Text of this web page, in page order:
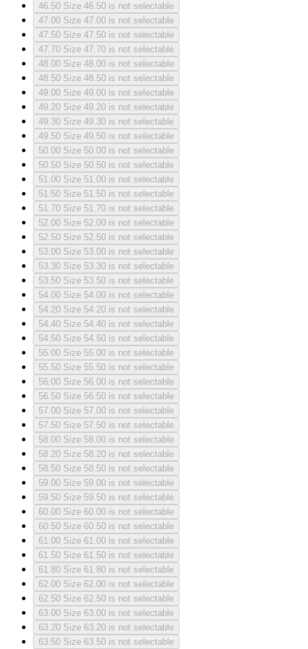
46.50 Size 46.50 is not selectable
47.00 Size 47.00 is not selectable
47.50 Size 47.50 is not selectable
47.70 Size 47.70 is not selectable
48.00 Size 48.00 is not selectable
48.50 Size 48.50 is not selectable
49.00 Size 49.00 is not selectable
49.20 Size 49.20 is not selectable
49.30 Size 49.30 is not selectable
49.50 Size 49.50 is not selectable
50.00 Size 50.00 is not selectable
50.50 Size 50.50 is not selectable
51.00 Size 51.00 is not selectable
51.50 Size 51.50 is not selectable
51.70 Size 51.70 is not selectable
52.00 Size 52.00 is not selectable
52.50 Size 52.50 is not selectable
53.00 Size 53.00 is not selectable
53.30 Size 53.30 is not selectable
53.50 Size 53.50 is not selectable
54.00 Size 54.00 is not selectable
54.20 Size 54.20 is not selectable
54.40 Size 54.40 is not selectable
54.50 Size 54.50 is not selectable
55.00 Size 55.00 is not selectable
55.50 Size 55.50 is not selectable
56.00 Size 56.00 is not selectable
56.50 Size 56.50 is not selectable
57.00 Size 57.00 is not selectable
57.50 Size 57.50 is not selectable
58.00 Size 58.00 is not selectable
58.20 Size 58.20 is not selectable
58.50 Size 58.50 is not selectable
59.00 Size 59.00 is not selectable
59.50 Size 59.50 is not selectable
60.00 Size 60.00 is not selectable
60.50 Size 60.50 is not selectable
61.00 Size 61.00 is not selectable
61.50 Size 61.50 is not selectable
61.80 Size 61.80 is not selectable
62.00 Size 62.00 is not selectable
62.50 Size 62.50 is not selectable
63.00 Size 63.00 is not selectable
63.20 Size 63.20 is not selectable
63.50 Size 63.50 is not selectable